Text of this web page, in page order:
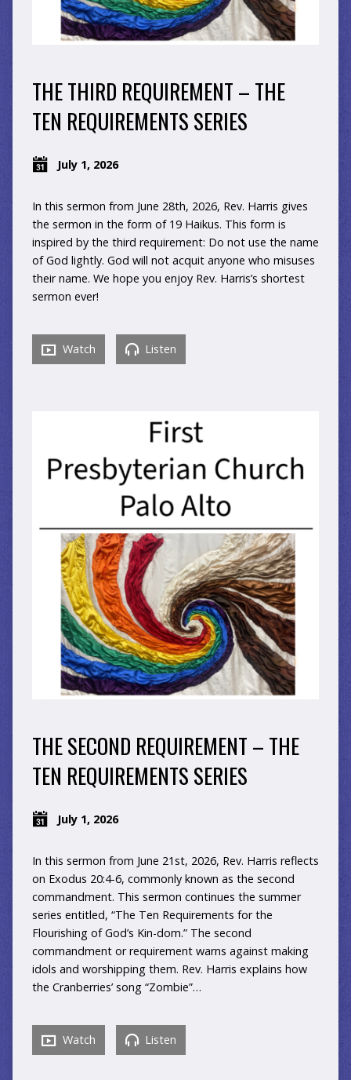
THE THIRD REQUIREMENT – THE
TEN REQUIREMENTS SERIES
July 1, 2026
In this sermon from June 28th, 2026, Rev. Harris gives
the sermon in the form of 19 Haikus. This form is
inspired by the third requirement: Do not use the name
of God lightly. God will not acquit anyone who misuses
their name. We hope you enjoy Rev. Harris’s shortest
sermon ever!
Watch Listen
THE SECOND REQUIREMENT – THE
TEN REQUIREMENTS SERIES
July 1, 2026
In this sermon from June 21st, 2026, Rev. Harris reflects
on Exodus 20:4-6, commonly known as the second
commandment. This sermon continues the summer
series entitled, “The Ten Requirements for the
Flourishing of God’s Kin-dom.” The second
commandment or requirement warns against making
idols and worshipping them. Rev. Harris explains how
the Cranberries’ song “Zombie”…
Watch Listen